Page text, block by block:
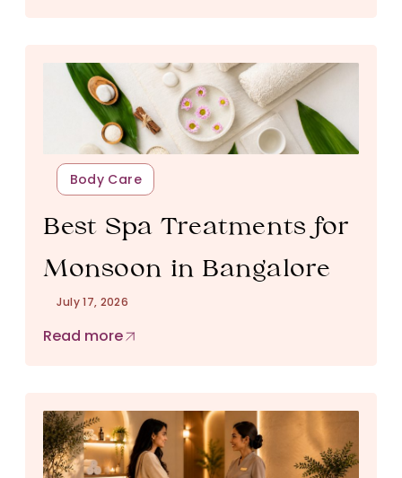
Body Care
Best Spa Treatments for
Monsoon in Bangalore
July 17, 2026
Read more